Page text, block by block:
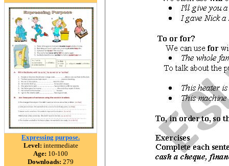
Expressing purpose.
Level: intermediate
Age: 10-100
Downloads: 279